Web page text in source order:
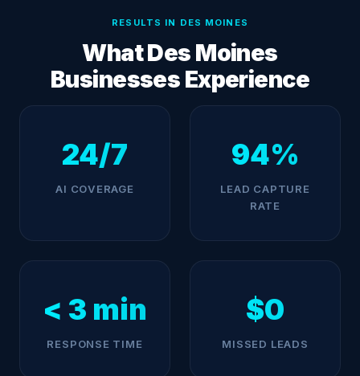
RESULTS IN DES MOINES
What Des Moines
Businesses Experience
24/7
AI COVERAGE
94%
LEAD CAPTURE
RATE
< 3 min
RESPONSE TIME
$0
MISSED LEADS